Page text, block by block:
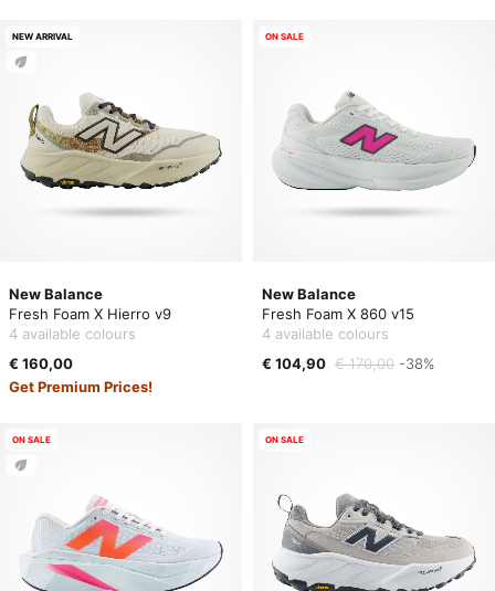
New Balance
Fresh Foam X Hierro v9
4 available colours
€ 160,00
Get Premium Prices!
NEW ARRIVAL
New Balance
Fresh Foam X 860 v15
4 available colours
€ 104,90 € 170,00 -38%
ON SALE
ON SALE ON SALE